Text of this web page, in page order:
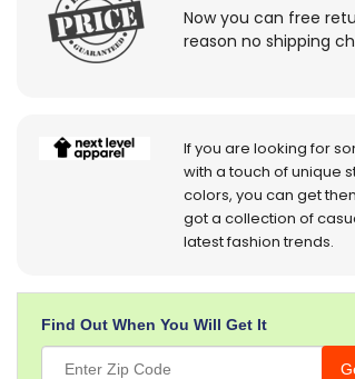
Now you can free
reason no shipping
If you are looking for
with a touch of unique
colors, you can get
got a collection of
latest fashion trends.
Find Out When You Will Get It